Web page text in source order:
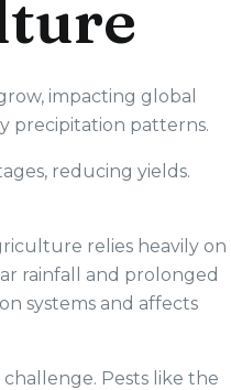
impacting global
precipitation patterns.
reducing yields.
relies heavily on
rainfall and prolonged
systems and affects
Pests like the